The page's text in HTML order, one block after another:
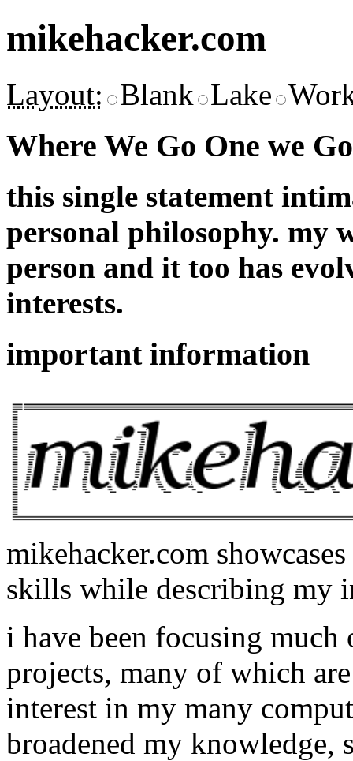
mikehacker.com
Layout: Blank Lake
Where We Go One we
this single statement
personal philosophy. my
person and it too has
interests.
important information
mikehacker.com
skills while describing my
i have been focusing
projects, many of which
interest in my many
broadened my